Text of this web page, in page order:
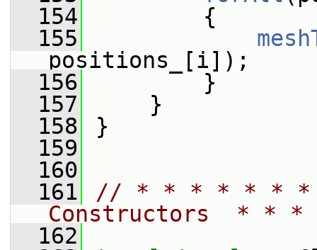
  154
{
  155
positions_[i]);
  156
}
  157
}
  158
}
  159
  160
  161
// * * * * * *
Constructors  *
  162